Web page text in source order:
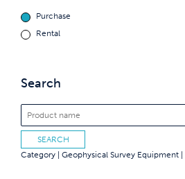
Purchase
Rental
Search
Category | Geophysical Survey Equipment